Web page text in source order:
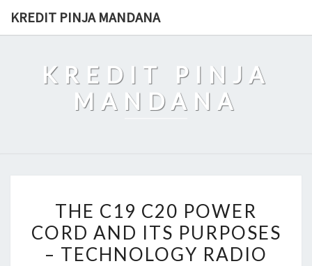
KREDIT PINJA MANDANA
KREDIT PINJA
MANDANA
C19
C20
POWER
THE C19 C20 POWER
CORD AND ITS PURPOSES
– TECHNOLOGY RADIO